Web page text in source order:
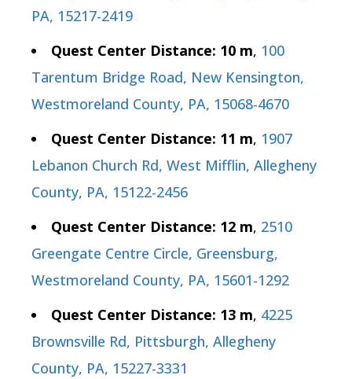
PA, 15217-2419
Quest Center Distance: 10 m, 100
Tarentum Bridge Road, New Kensington,
Westmoreland County, PA, 15068-4670
Quest Center Distance: 11 m, 1907
Lebanon Church Rd, West Mifflin, Allegheny
County, PA, 15122-2456
Quest Center Distance: 12 m, 2510
Greengate Centre Circle, Greensburg,
Westmoreland County, PA, 15601-1292
Quest Center Distance: 13 m, 4225
Brownsville Rd, Pittsburgh, Allegheny
County, PA, 15227-3331